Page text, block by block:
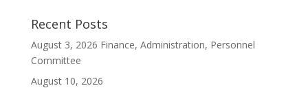
Recent Posts
August 3, 2026 Finance, Administration, Personnel
Committee
August 10, 2026